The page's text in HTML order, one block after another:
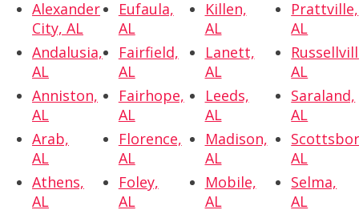
Alexander
City, AL
Andalusia,
AL
Anniston,
AL
Arab,
AL
Athens,
AL
Eufaula,
AL
Fairfield,
AL
Fairhope,
AL
Florence,
AL
Foley,
AL
Killen,
AL
Lanett,
AL
Leeds,
AL
Madison,
AL
Mobile,
AL
Prattville,
AL
AL
Saraland,
AL
AL
Selma,
AL